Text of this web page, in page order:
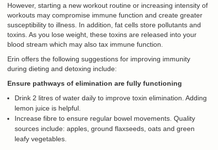
However, starting a new workout routine or increasing intensity of
workouts may compromise immune function and create greater
susceptibility to illness. In addition, fat cells store pollutants and
toxins. As you lose weight, these toxins are released into your
blood stream which may also tax immune function.
Erin offers the following suggestions for improving immunity
during dieting and detoxing include:
Ensure pathways of elimination are fully functioning
Drink 2 litres of water daily to improve toxin elimination. Adding
lemon juice is helpful.
Increase fibre to ensure regular bowel movements. Quality
sources include: apples, ground flaxseeds, oats and green
leafy vegetables.